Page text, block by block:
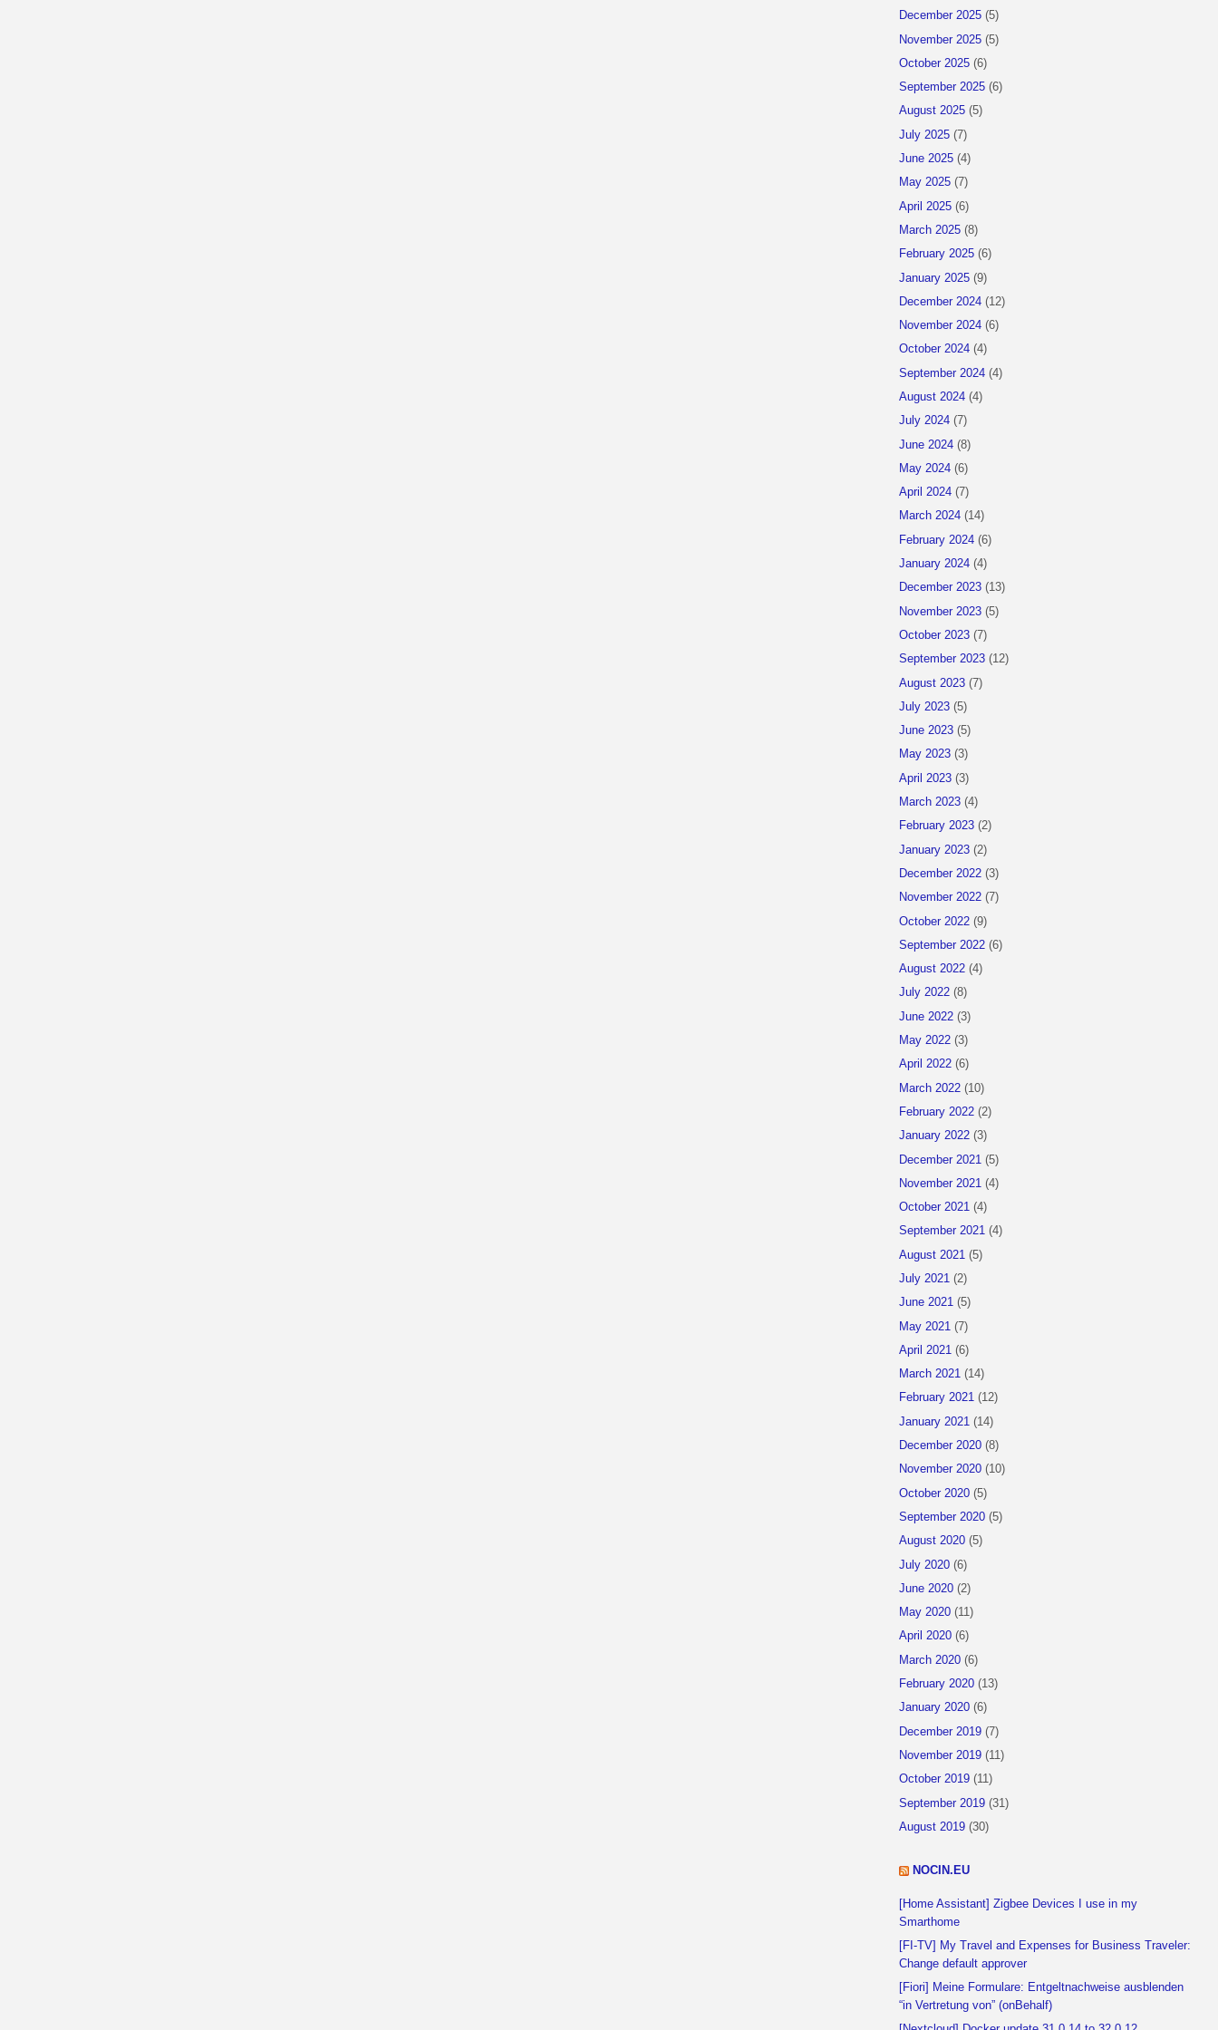
December 2025 (5)
November 2025 (5)
October 2025 (6)
September 2025 (6)
August 2025 (5)
July 2025 (7)
June 2025 (4)
May 2025 (7)
April 2025 (6)
March 2025 (8)
February 2025 (6)
January 2025 (9)
December 2024 (12)
November 2024 (6)
October 2024 (4)
September 2024 (4)
August 2024 (4)
July 2024 (7)
June 2024 (8)
May 2024 (6)
April 2024 (7)
March 2024 (14)
February 2024 (6)
January 2024 (4)
December 2023 (13)
November 2023 (5)
October 2023 (7)
September 2023 (12)
August 2023 (7)
July 2023 (5)
June 2023 (5)
May 2023 (3)
April 2023 (3)
March 2023 (4)
February 2023 (2)
January 2023 (2)
December 2022 (3)
November 2022 (7)
October 2022 (9)
September 2022 (6)
August 2022 (4)
July 2022 (8)
June 2022 (3)
May 2022 (3)
April 2022 (6)
March 2022 (10)
February 2022 (2)
January 2022 (3)
December 2021 (5)
November 2021 (4)
October 2021 (4)
September 2021 (4)
August 2021 (5)
July 2021 (2)
June 2021 (5)
May 2021 (7)
April 2021 (6)
March 2021 (14)
February 2021 (12)
January 2021 (14)
December 2020 (8)
November 2020 (10)
October 2020 (5)
September 2020 (5)
August 2020 (5)
July 2020 (6)
June 2020 (2)
May 2020 (11)
April 2020 (6)
March 2020 (6)
February 2020 (13)
January 2020 (6)
December 2019 (7)
November 2019 (11)
October 2019 (11)
September 2019 (31)
August 2019 (30)
NOCIN.EU
[Home Assistant] Zigbee Devices I use in my
Smarthome
[FI-TV] My Travel and Expenses for Business Traveler:
Change default approver
[Fiori] Meine Formulare: Entgeltnachweise ausblenden
“in Vertretung von” (onBehalf)